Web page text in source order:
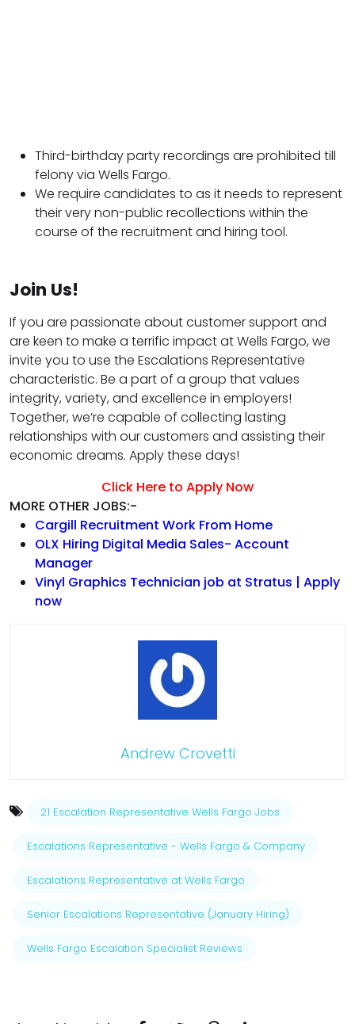
Third-birthday party recordings are prohibited till
felony via Wells Fargo.
We require candidates to as it needs to represent
their very non-public recollections within the
course of the recruitment and hiring tool.
Join Us!
If you are passionate about customer support and
are keen to make a terrific impact at Wells Fargo, we
invite you to use the Escalations Representative
characteristic. Be a part of a group that values
integrity, variety, and excellence in employers!
Together, we’re capable of collecting lasting
relationships with our customers and assisting their
economic dreams. Apply these days!
Click Here to Apply Now
MORE OTHER JOBS:-
Cargill Recruitment Work From Home
OLX Hiring Digital Media Sales- Account
Manager
Vinyl Graphics Technician job at Stratus | Apply
now
Andrew Crovetti
21 Escalation Representative Wells Fargo Jobs
Escalations Representative - Wells Fargo & Company
Escalations Representative at Wells Fargo
Senior Escalations Representative (January Hiring)
Wells Fargo Escalation Specialist Reviews